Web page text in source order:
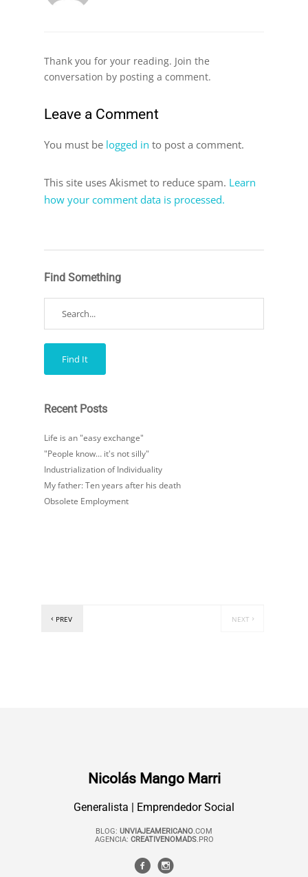
Thank you for your reading. Join the
conversation by posting a comment.
Leave a Comment
You must be logged in to post a comment.
This site uses Akismet to reduce spam. Learn
how your comment data is processed.
Find Something
Recent Posts
Life is an "easy exchange"
"People know… it's not silly"
Industrialization of Individuality
My father: Ten years after his death
Obsolete Employment
PREV NEXT
Nicolás Mango Marri
Generalista | Emprendedor Social
BLOG: UNVIAJEAMERICANO.COM
AGENCIA: CREATIVENOMADS.PRO